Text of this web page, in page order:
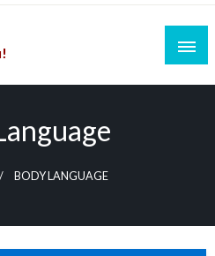
BODY LANGUAGE